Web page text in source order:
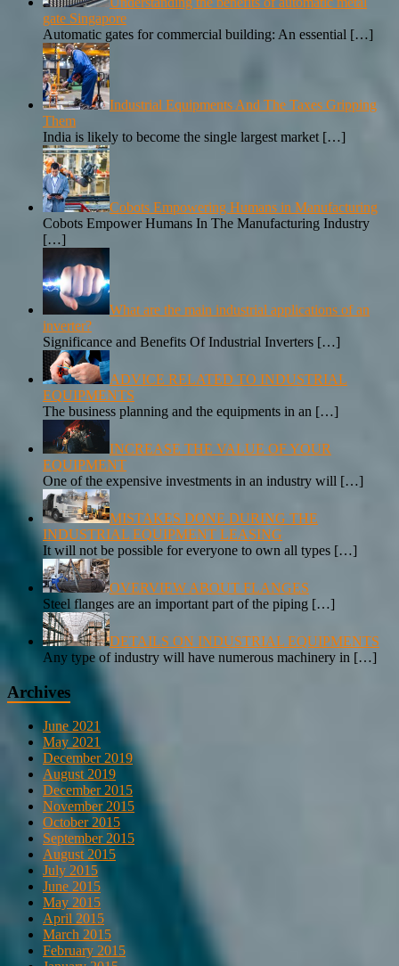
gate Singapore
Automatic gates for commercial building: An essential […]
Industrial Equipments And The Taxes Gripping
Them
India is likely to become the single largest market […]
Cobots Empowering Humans in Manufacturing
Cobots Empower Humans In The Manufacturing Industry
[…]
What are the main industrial applications of an
inverter?
Significance and Benefits Of Industrial Inverters […]
ADVICE RELATED TO INDUSTRIAL
EQUIPMENTS
The business planning and the equipments in an […]
INCREASE THE VALUE OF YOUR
EQUIPMENT
One of the expensive investments in an industry will […]
MISTAKES DONE DURING THE
INDUSTRIAL EQUIPMENT LEASING
It will not be possible for everyone to own all types […]
OVERVIEW ABOUT FLANGES
Steel flanges are an important part of the piping […]
DETAILS ON INDUSTRIAL EQUIPMENTS
Any type of industry will have numerous machinery in […]
Archives
June 2021
May 2021
December 2019
August 2019
December 2015
November 2015
October 2015
September 2015
August 2015
July 2015
June 2015
May 2015
April 2015
March 2015
February 2015